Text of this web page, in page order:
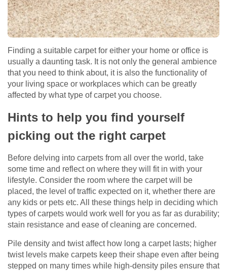
Finding a suitable carpet for either your home or office is
usually a daunting task. It is not only the general ambience
that you need to think about, it is also the functionality of
your living space or workplaces which can be greatly
affected by what type of carpet you choose.
Hints to help you find yourself
picking out the right carpet
Before delving into carpets from all over the world, take
some time and reflect on where they will fit in with your
lifestyle. Consider the room where the carpet will be
placed, the level of traffic expected on it, whether there are
any kids or pets etc. All these things help in deciding which
types of carpets would work well for you as far as durability;
stain resistance and ease of cleaning are concerned.
Pile density and twist affect how long a carpet lasts; higher
twist levels make carpets keep their shape even after being
stepped on many times while high-density piles ensure that